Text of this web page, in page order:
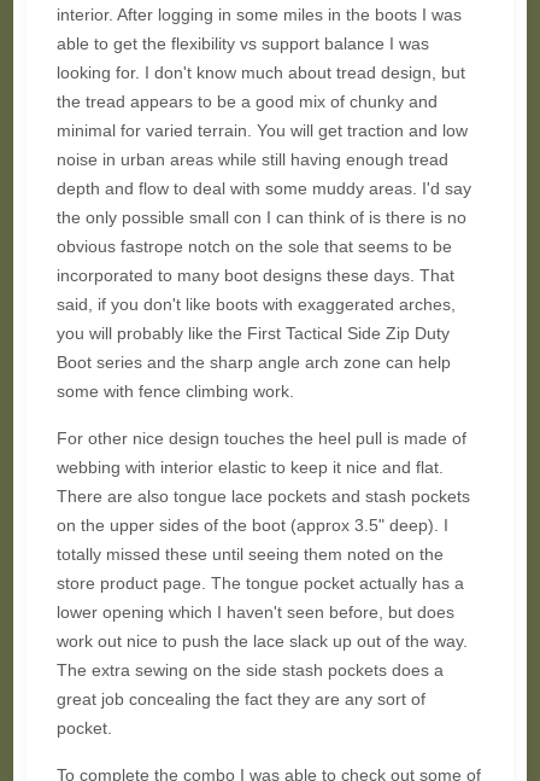
interior. After logging in some miles in the boots I was
able to get the flexibility vs support balance I was
looking for. I don't know much about tread design, but
the tread appears to be a good mix of chunky and
minimal for varied terrain. You will get traction and low
noise in urban areas while still having enough tread
depth and flow to deal with some muddy areas. I'd say
the only possible small con I can think of is there is no
obvious fastrope notch on the sole that seems to be
incorporated to many boot designs these days. That
said, if you don't like boots with exaggerated arches,
you will probably like the First Tactical Side Zip Duty
Boot series and the sharp angle arch zone can help
some with fence climbing work.
For other nice design touches the heel pull is made of
webbing with interior elastic to keep it nice and flat.
There are also tongue lace pockets and stash pockets
on the upper sides of the boot (approx 3.5" deep). I
totally missed these until seeing them noted on the
store product page. The tongue pocket actually has a
lower opening which I haven't seen before, but does
work out nice to push the lace slack up out of the way.
The extra sewing on the side stash pockets does a
great job concealing the fact they are any sort of
pocket.
To complete the combo I was able to check out some of